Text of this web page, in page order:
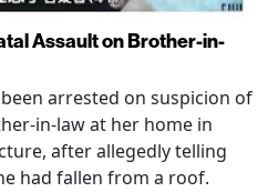
Assault on Brother-in-
arrested on suspicion of
in-law at her home in
after allegedly telling
had fallen from a roof.